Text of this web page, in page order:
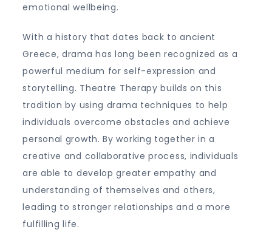
emotional wellbeing.
With a history that dates back to ancient
Greece, drama has long been recognized as a
powerful medium for self-expression and
storytelling. Theatre Therapy builds on this
tradition by using drama techniques to help
individuals overcome obstacles and achieve
personal growth. By working together in a
creative and collaborative process, individuals
are able to develop greater empathy and
understanding of themselves and others,
leading to stronger relationships and a more
fulfilling life.